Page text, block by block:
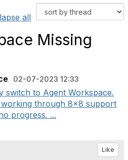
all
Missing
02-07-2023 12:33
switch to Agent Workspace.
working through 8x8 support
progress. ...
Like